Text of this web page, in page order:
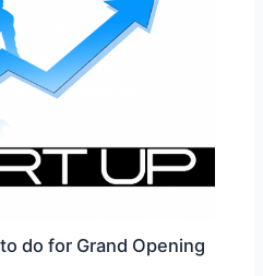
do for Grand Opening